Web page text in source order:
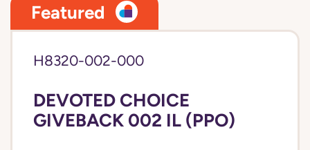
Featured
H8320-002-000
DEVOTED CHOICE
GIVEBACK 002 IL (PPO)